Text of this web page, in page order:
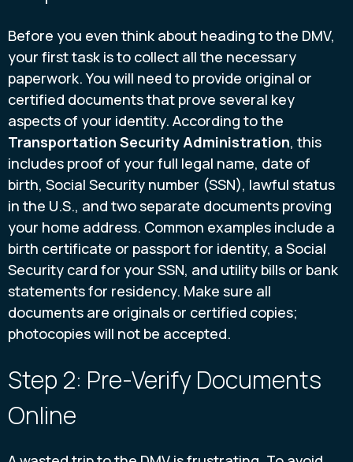
Before you even think about heading to the DMV,
your first task is to collect all the necessary
paperwork. You will need to provide original or
certified documents that prove several key
aspects of your identity. According to the
Transportation Security Administration, this
includes proof of your full legal name, date of
birth, Social Security number (SSN), lawful status
in the U.S., and two separate documents proving
your home address. Common examples include a
birth certificate or passport for identity, a Social
Security card for your SSN, and utility bills or bank
statements for residency. Make sure all
documents are originals or certified copies;
photocopies will not be accepted.
Step 2: Pre-Verify Documents
Online